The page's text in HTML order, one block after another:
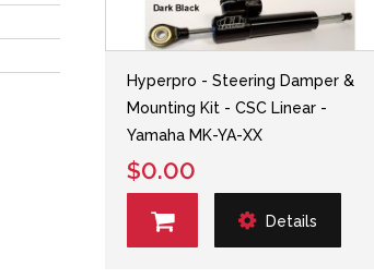
Hyperpro - Steering Damper &
Mounting Kit - CSC Linear -
Yamaha MK-YA-XX
$0.00
Details